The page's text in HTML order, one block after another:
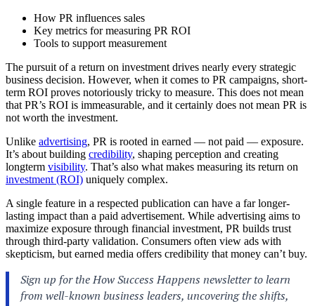
How PR influences sales
Key metrics for measuring PR ROI
Tools to support measurement
The pursuit of a return on investment drives nearly every strategic
business decision. However, when it comes to PR campaigns, short-
term ROI proves notoriously tricky to measure. This does not mean
that PR’s ROI is immeasurable, and it certainly does not mean PR is
not worth the investment.
Unlike advertising, PR is rooted in earned — not paid — exposure.
It’s about building credibility, shaping perception and creating
longterm visibility. That’s also what makes measuring its return on
investment (ROI) uniquely complex.
A single feature in a respected publication can have a far longer-
lasting impact than a paid advertisement. While advertising aims to
maximize exposure through financial investment, PR builds trust
through third-party validation. Consumers often view ads with
skepticism, but earned media offers credibility that money can’t buy.